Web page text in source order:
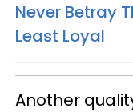
Never Betray
Least Loyal
Another